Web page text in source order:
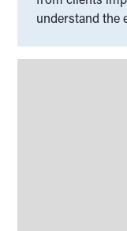
understand the